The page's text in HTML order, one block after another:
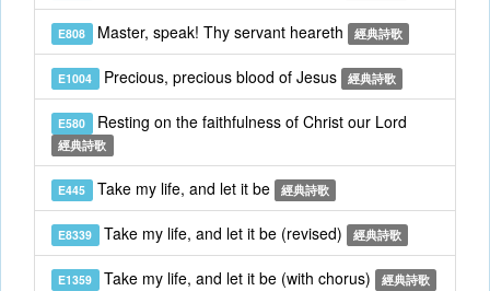
E808 Master, speak! Thy servant heareth 經典詩歌
E1004 Precious, precious blood of Jesus 經典詩歌
E580 Resting on the faithfulness of Christ our Lord
經典詩歌
E445 Take my life, and let it be 經典詩歌
E8339 Take my life, and let it be (revised) 經典詩歌
E1359 Take my life, and let it be (with chorus) 經典詩歌